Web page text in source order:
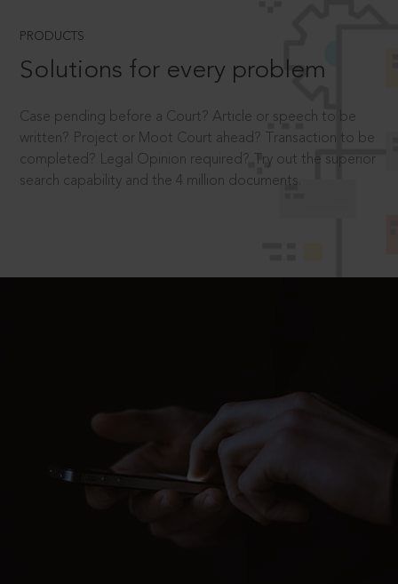
PRODUCTS
Solutions for every problem
Case pending before a Court? Article or speech to be
written? Project or Moot Court ahead? Transaction to be
completed? Legal Opinion required? Try out the superior
search capability and the 4 million documents.